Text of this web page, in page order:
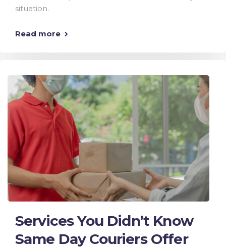
situation.
Read more
Services You Didn’t Know
Same Day Couriers Offer